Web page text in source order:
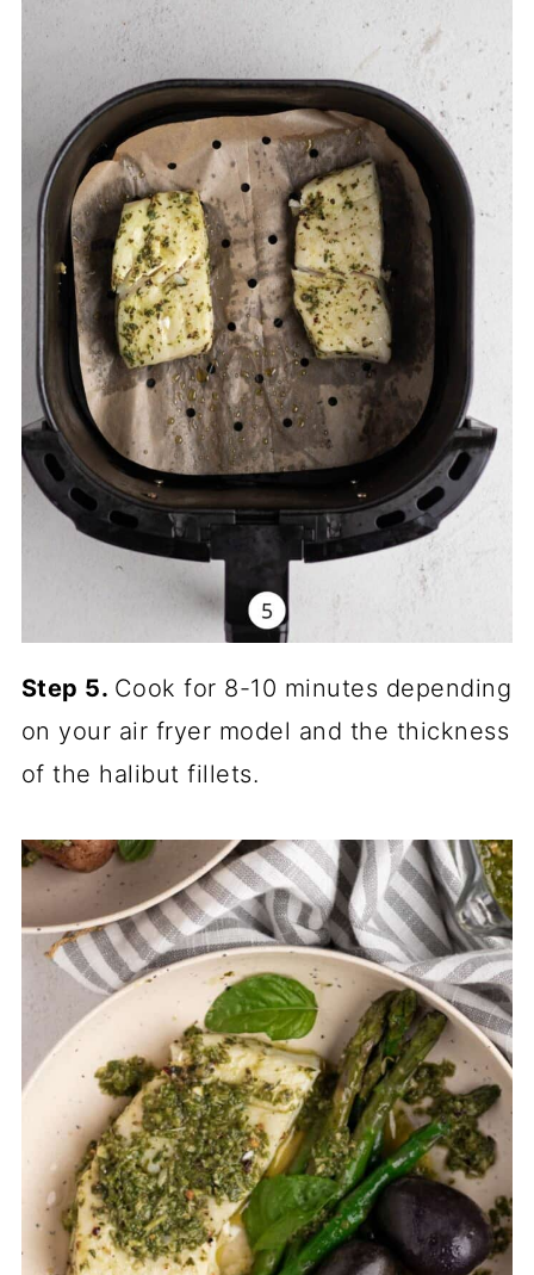
Step 5. Cook for 8-10 minutes depending
on your air fryer model and the thickness
of the halibut fillets.